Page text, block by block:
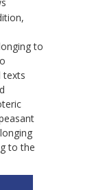
to
texts
to the